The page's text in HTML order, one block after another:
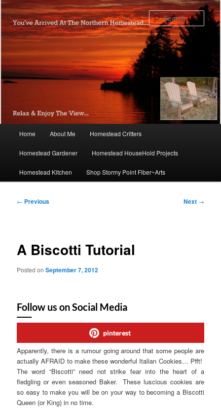
Skip
to
primary
content
Home About Me Homestead Critters
Homestead Gardener Homestead HouseHold Projects
Homestead Kitchen Shop Stormy Point Fiber~Arts
Post
← Previous Next →
A Biscotti Tutorial
Posted onSeptember 7, 2012
Follow us on Social Media
pinterest
Apparently, there is a rumour going around that some people are
actually AFRAID to make these wonderful Italian Cookies… Pfft!
The word “Biscotti” need not strike fear into the heart of a
fledgling or even seasoned Baker. These luscious cookies are
so easy to make you will be on your way to becoming a Biscotti
Queen (or King) in no time.